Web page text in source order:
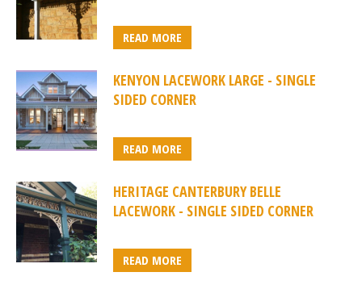
READ MORE
KENYON LACEWORK LARGE - SINGLE
SIDED CORNER
READ MORE
HERITAGE CANTERBURY BELLE
LACEWORK - SINGLE SIDED CORNER
READ MORE